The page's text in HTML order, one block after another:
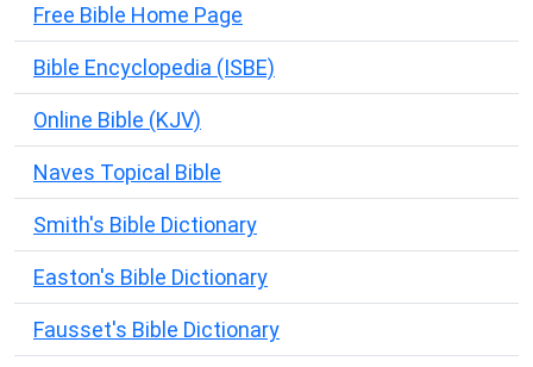
Free Bible Home Page
Bible Encyclopedia (ISBE)
Online Bible (KJV)
Naves Topical Bible
Smith's Bible Dictionary
Easton's Bible Dictionary
Fausset's Bible Dictionary